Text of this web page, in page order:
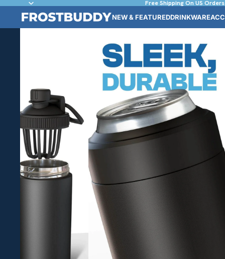
Free Shipping On US
NEW & FEATUREDDRINKWARE